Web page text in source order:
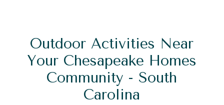
Outdoor Activities Near
Your Chesapeake Homes
Community - South
Carolina